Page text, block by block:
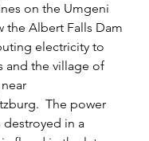
on the Umgeni
the Albert Falls Dam
electricity to
and the village of
The power
destroyed in a